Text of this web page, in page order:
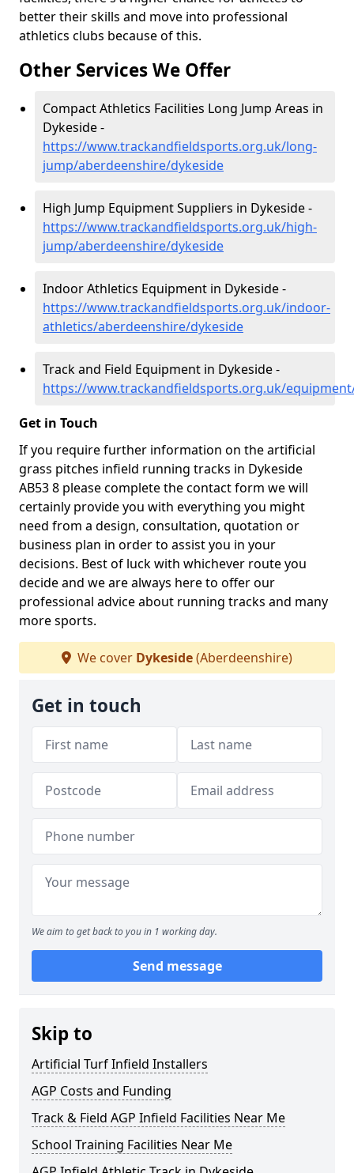
better their skills and move into professional
athletics clubs because of this.
Other Services We Offer
Compact Athletics Facilities Long Jump Areas in
Dykeside -
https://www.trackandfieldsports.org.uk/long-
jump/aberdeenshire/dykeside
High Jump Equipment Suppliers in Dykeside -
https://www.trackandfieldsports.org.uk/high-
jump/aberdeenshire/dykeside
Indoor Athletics Equipment in Dykeside -
https://www.trackandfieldsports.org.uk/indoor-
athletics/aberdeenshire/dykeside
Track and Field Equipment in Dykeside -
https://www.trackandfieldsports.org.uk/
Get in Touch
If you require further information on the artificial
grass pitches infield running tracks in Dykeside
AB53 8 please complete the contact form we will
certainly provide you with everything you might
need from a design, consultation, quotation or
business plan in order to assist you in your
decisions. Best of luck with whichever route you
decide and we are always here to offer our
professional advice about running tracks and many
more sports.
We cover Dykeside(Aberdeenshire)
Get in touch
We aim to get back to you in 1 working day.
Send message
Skip to
Artificial Turf Infield Installers
AGP Costs and Funding
Track & Field AGP Infield Facilities Near Me
School Training Facilities Near Me